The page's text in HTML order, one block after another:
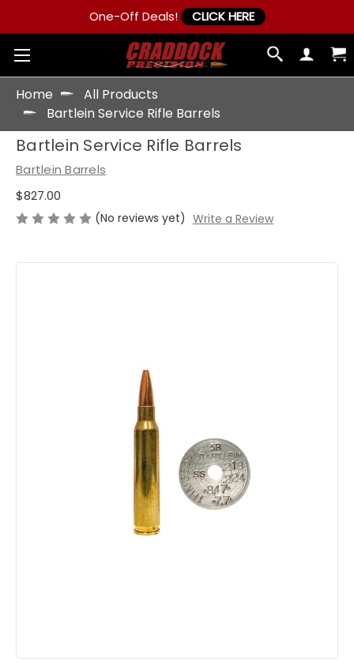
One-Off Deals! CLICK HERE
Home
All Products
Bartlein Service Rifle Barrels
Bartlein Service Rifle Barrels
Bartlein Barrels
$827.00
(No reviews yet) Write a Review